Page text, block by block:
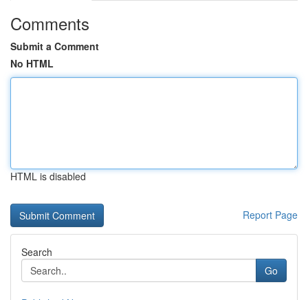
Comments
Submit a Comment
No HTML
HTML is disabled
Report Page
Search
Go